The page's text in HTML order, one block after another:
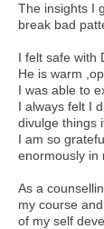
The insights I
break bad
I felt safe with
He is warm
I was able to
I always felt I
divulge things
I am so
enormously in
As a
my course
of my self